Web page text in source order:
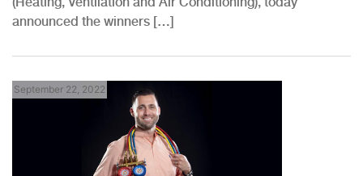
announced the winners […]
September 22, 2022